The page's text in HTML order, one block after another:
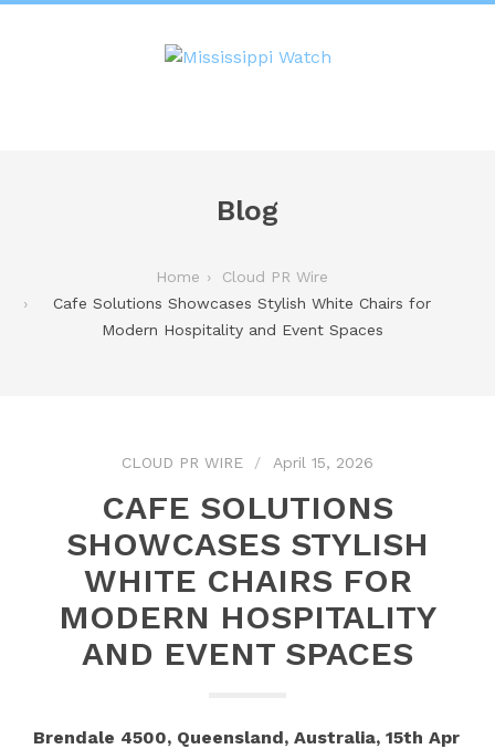
Blog
Home
Cloud PR Wire
Cafe Solutions Showcases Stylish White Chairs for
Modern Hospitality and Event Spaces
CLOUD PR WIRE April 15, 2026
CAFE SOLUTIONS
SHOWCASES STYLISH
WHITE CHAIRS FOR
MODERN HOSPITALITY
AND EVENT SPACES
Brendale 4500, Queensland, Australia, 15th Apr